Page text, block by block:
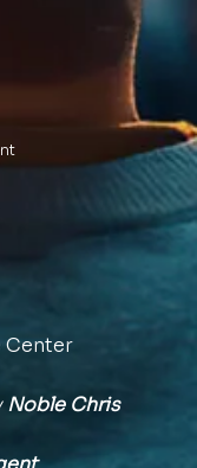
Center
Noble Chris